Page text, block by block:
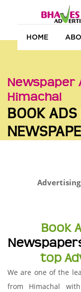
HOME
Newspaper
Himachal
BOOK
Book
top
We are one of the
from Himachal